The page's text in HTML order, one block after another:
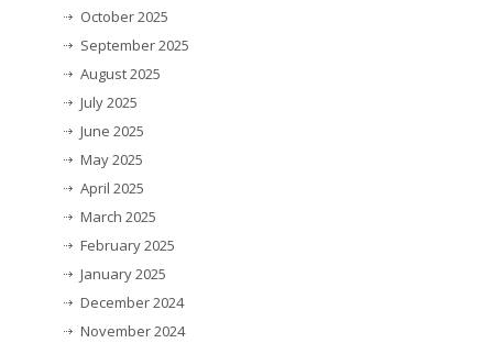
October 2025
September 2025
August 2025
July 2025
June 2025
May 2025
April 2025
March 2025
February 2025
January 2025
December 2024
November 2024